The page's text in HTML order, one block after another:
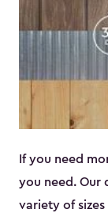
If you need
you need. Our
variety of sizes